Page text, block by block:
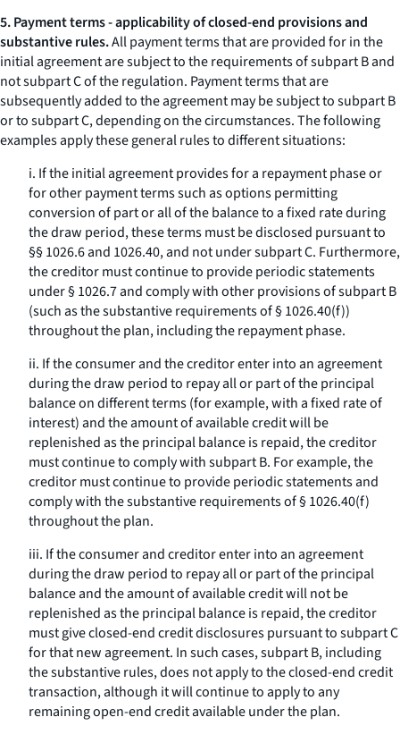
5. Payment terms - applicability of closed-end provisions and
substantive rules.All payment terms that are provided for in the
initial agreement are subject to the requirements of subpart B and
not subpart C of the regulation. Payment terms that are
subsequently added to the agreement may be subject to subpart B
or to subpart C, depending on the circumstances. The following
examples apply these general rules to different situations:
i. If the initial agreement provides for a repayment phase or
for other payment terms such as options permitting
conversion of part or all of the balance to a fixed rate during
the draw period, these terms must be disclosed pursuant to
§§ 1026.6 and 1026.40, and not under subpart C. Furthermore,
the creditor must continue to provide periodic statements
under § 1026.7 and comply with other provisions of subpart B
(such as the substantive requirements of § 1026.40(f))
throughout the plan, including the repayment phase.
ii. If the consumer and the creditor enter into an agreement
during the draw period to repay all or part of the principal
balance on different terms (for example, with a fixed rate of
interest) and the amount of available credit will be
replenished as the principal balance is repaid, the creditor
must continue to comply with subpart B. For example, the
creditor must continue to provide periodic statements and
comply with the substantive requirements of § 1026.40(f)
throughout the plan.
iii. If the consumer and creditor enter into an agreement
during the draw period to repay all or part of the principal
balance and the amount of available credit will not be
replenished as the principal balance is repaid, the creditor
must give closed-end credit disclosures pursuant to subpart C
for that new agreement. In such cases, subpart B, including
the substantive rules, does not apply to the closed-end credit
transaction, although it will continue to apply to any
remaining open-end credit available under the plan.